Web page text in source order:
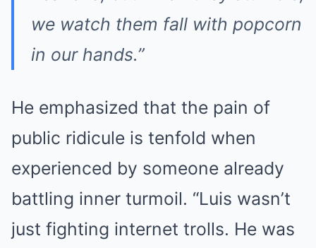
we watch them fall with popcorn
in our hands.”
He emphasized that the pain of
public ridicule is tenfold when
experienced by someone already
battling inner turmoil. “Luis wasn’t
just fighting internet trolls. He was